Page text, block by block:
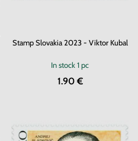
Stamp Slovakia 2023 - Viktor Kubal
In stock1 pc
1.90 €